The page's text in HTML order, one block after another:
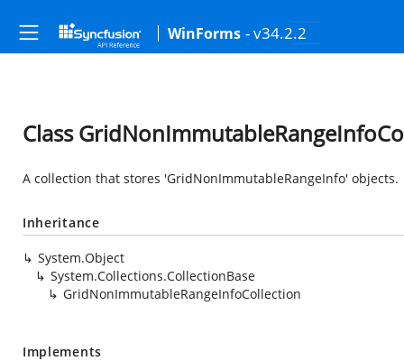
WinForms - v34.2.2
Class
A collection that stores 'GridNonImmutableRangeInfo' objects.
Inheritance
System.Object
System.Collections.CollectionBase
GridNonImmutableRangeInfoCollection
Implements